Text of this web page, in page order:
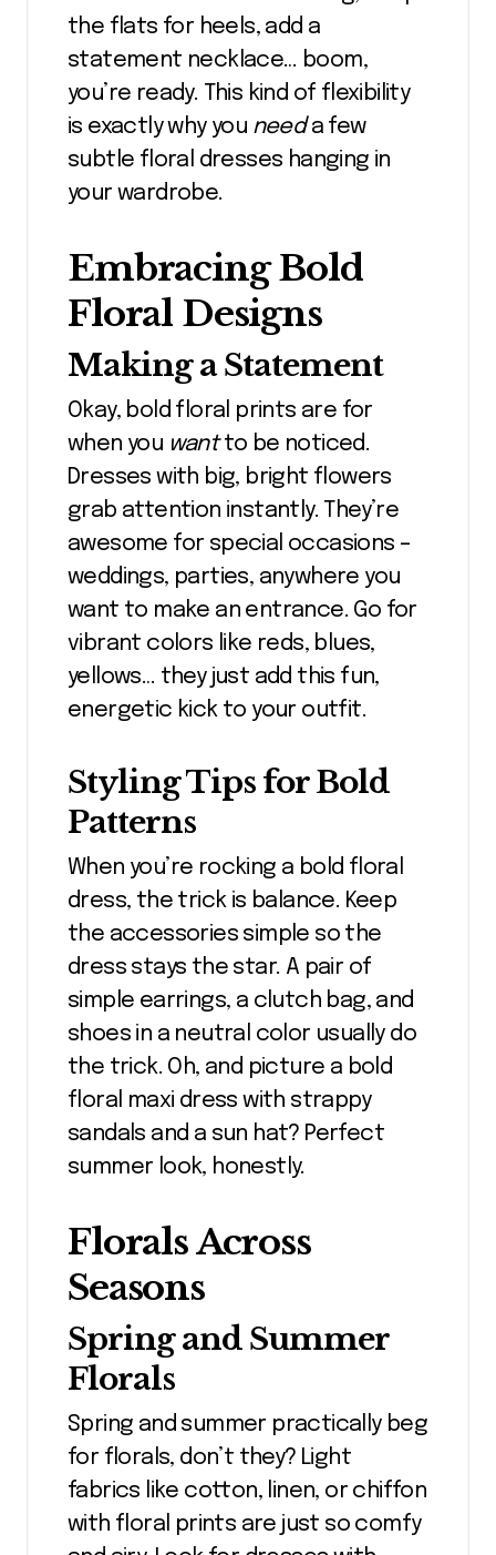
the flats for heels, add a
statement necklace… boom,
you’re ready. This kind of flexibility
is exactly why you needa few
subtle floral dresses hanging in
your wardrobe.
Embracing Bold
Floral Designs
Making a Statement
Okay, bold floral prints are for
when you wantto be noticed.
Dresses with big, bright flowers
grab attention instantly. They’re
awesome for special occasions –
weddings, parties, anywhere you
want to make an entrance. Go for
vibrant colors like reds, blues,
yellows… they just add this fun,
energetic kick to your outfit.
Styling Tips for Bold
Patterns
When you’re rocking a bold floral
dress, the trick is balance. Keep
the accessories simple so the
dress stays the star. A pair of
simple earrings, a clutch bag, and
shoes in a neutral color usually do
the trick. Oh, and picture a bold
floral maxi dress with strappy
sandals and a sun hat? Perfect
summer look, honestly.
Florals Across
Seasons
Spring and Summer
Florals
Spring and summer practically beg
for florals, don’t they? Light
fabrics like cotton, linen, or chiffon
with floral prints are just so comfy